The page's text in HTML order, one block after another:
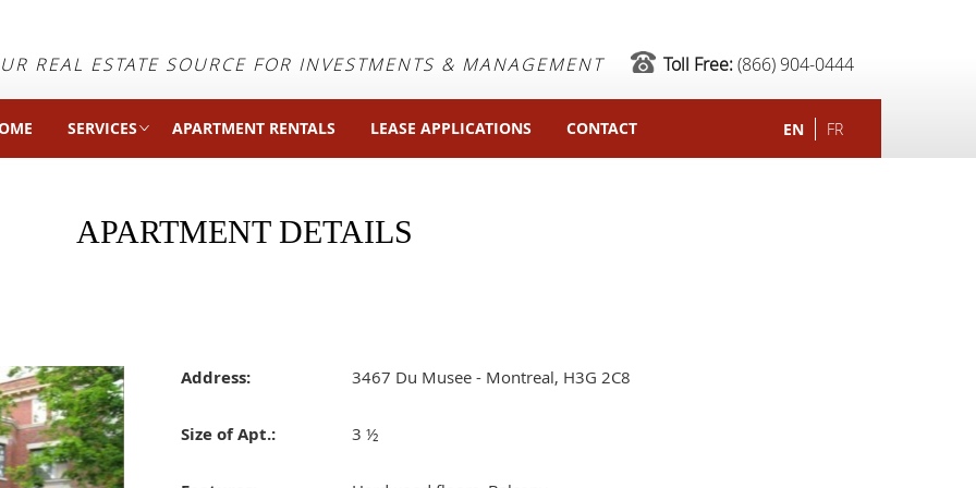
Toll Free:(866) 904-0444
REAL ESTATE SOURCE FOR INVESTMENTS & MANAGEMENT
SERVICES APARTMENT RENTALS LEASE APPLICATIONS CONTACT EN FR
APARTMENT DETAILS
Address: 3467 Du Musee - Montreal, H3G 2C8
Size of Apt.: 3 ½